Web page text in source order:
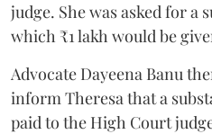
judge. She was asked for a
which ₹1 lakh would be
Advocate Dayeena Banu
inform Theresa that a
paid to the High Court